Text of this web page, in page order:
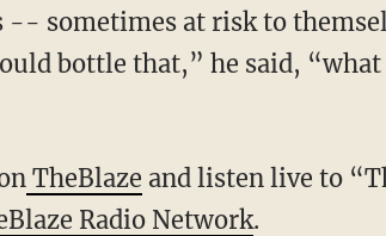
sometimes at risk to
bottle that,” he said,
TheBlaze and listen live to
Radio Network.